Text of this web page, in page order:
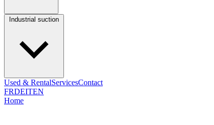
Used & RentalServicesContact
FRDEITEN
Home